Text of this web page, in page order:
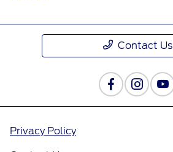
Contact Us
Privacy Policy